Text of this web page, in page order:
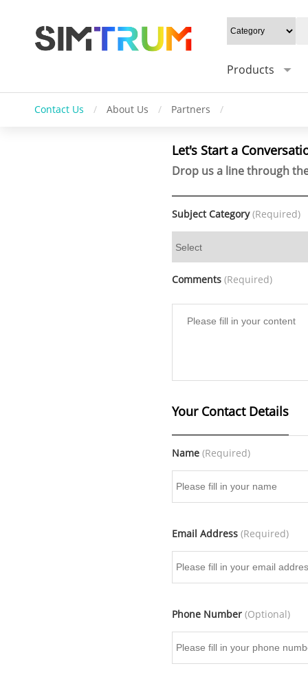
Products
Contact Us / About Us / Partners /
Let's Start a
Drop us a line through
Subject Category(Required)
Comments (Required)
Your Contact Details
Name (Required)
Email Address (Required)
Phone Number (Optional)